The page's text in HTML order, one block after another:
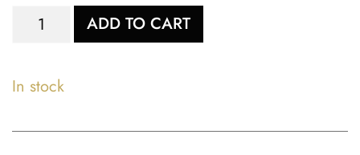
ADD TO CART
In stock